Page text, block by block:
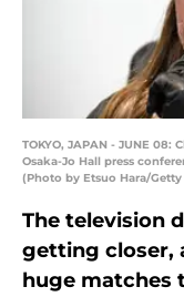
TOKYO, JAPAN - JUNE
Osaka-Jo Hall press
(Photo by Etsuo Hara/Getty
The television
getting closer,
huge matches